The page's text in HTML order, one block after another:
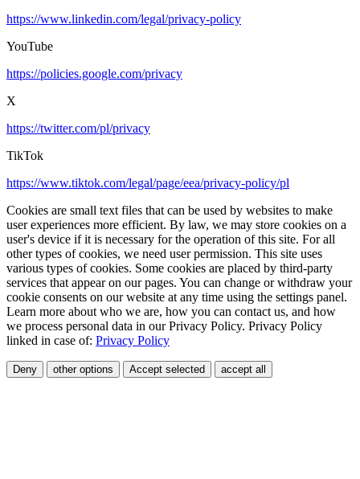
https://www.linkedin.com/legal/privacy-policy
YouTube
https://policies.google.com/privacy
X
https://twitter.com/pl/privacy
TikTok
https://www.tiktok.com/legal/page/eea/privacy-policy/pl
Cookies are small text files that can be used by websites to make
user experiences more efficient. By law, we may store cookies on a
user's device if it is necessary for the operation of this site. For all
other types of cookies, we need user permission. This site uses
various types of cookies. Some cookies are placed by third-party
services that appear on our pages. You can change or withdraw your
cookie consents on our website at any time using the settings panel.
Learn more about who we are, how you can contact us, and how
we process personal data in our Privacy Policy. Privacy Policy
linked in case of: Privacy Policy
Deny other options Accept selected accept all